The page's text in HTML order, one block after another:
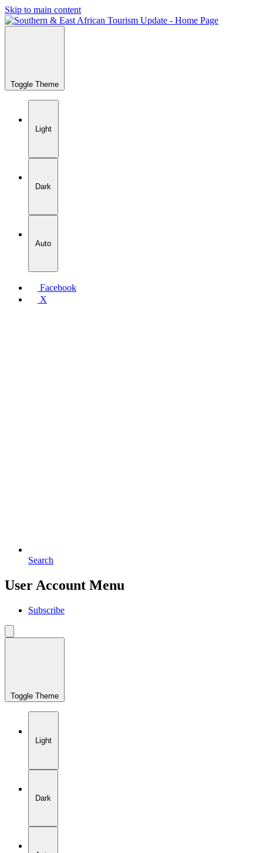
Skip to main content
Toggle Theme
Light
Dark
Auto
Facebook
X
Search
User Account Menu
Subscribe
Toggle Theme
Light
Dark